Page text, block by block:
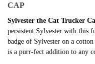
CAP
Sylvester the Cat Trucker
persistent Sylvester with this
badge of Sylvester on a
is a purr-fect addition to any